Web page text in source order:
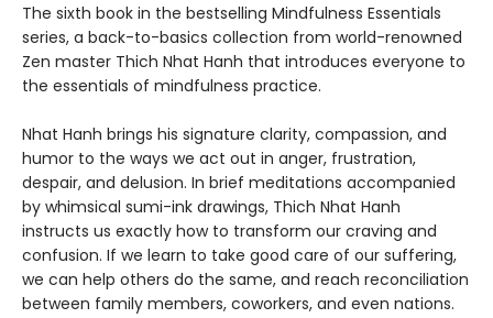
The sixth book in the bestselling Mindfulness Essentials
series, a back-to-basics collection from world-renowned
Zen master Thich Nhat Hanh that introduces everyone to
the essentials of mindfulness practice.
Nhat Hanh brings his signature clarity, compassion, and
humor to the ways we act out in anger, frustration,
despair, and delusion. In brief meditations accompanied
by whimsical sumi-ink drawings, Thich Nhat Hanh
instructs us exactly how to transform our craving and
confusion. If we learn to take good care of our suffering,
we can help others do the same, and reach reconciliation
between family members, coworkers, and even nations.